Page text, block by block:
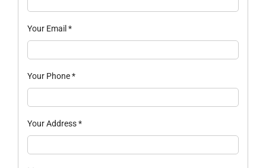
Your Email *
Your Phone*
Your Address*